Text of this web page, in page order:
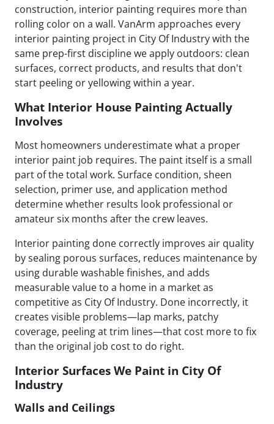
construction, interior painting requires more than
rolling color on a wall. VanArm approaches every
interior painting project in City Of Industry with the
same prep-first discipline we apply outdoors: clean
surfaces, correct products, and results that don't
start peeling or yellowing within a year.
What Interior House Painting Actually
Involves
Most homeowners underestimate what a proper
interior paint job requires. The paint itself is a small
part of the total work. Surface condition, sheen
selection, primer use, and application method
determine whether results look professional or
amateur six months after the crew leaves.
Interior painting done correctly improves air quality
by sealing porous surfaces, reduces maintenance by
using durable washable finishes, and adds
measurable value to a home in a market as
competitive as City Of Industry. Done incorrectly, it
creates visible problems—lap marks, patchy
coverage, peeling at trim lines—that cost more to fix
than the original job cost to do right.
Interior Surfaces We Paint in City Of
Industry
Walls and Ceilings